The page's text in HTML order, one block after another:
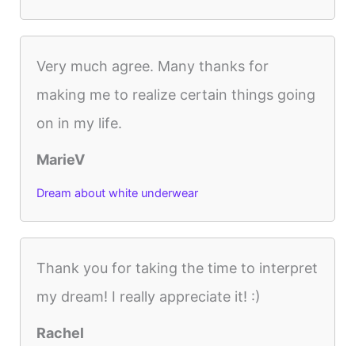
Very much agree. Many thanks for
making me to realize certain things going
on in my life.
MarieV
Dream about white underwear
Thank you for taking the time to interpret
my dream! I really appreciate it! :)
Rachel